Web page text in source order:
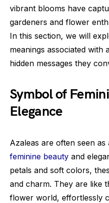
vibrant blooms have
gardeners and flower
In this section, we will
meanings associated with
hidden messages they
Symbol of
Elegance
Azaleas are often seen
feminine beauty and
petals and soft colors,
and charm. They are like
flower world, effortlessly